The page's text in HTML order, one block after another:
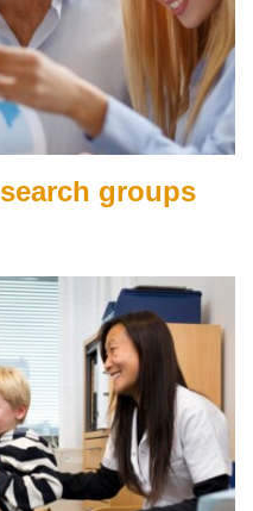
groups